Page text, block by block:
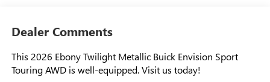
Dealer Comments
This 2026 Ebony Twilight Metallic Buick Envision Sport
Touring AWD is well-equipped. Visit us today!